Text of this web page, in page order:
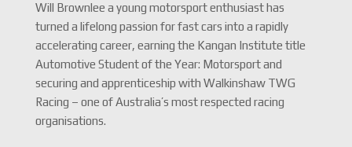
Will Brownlee a young motorsport enthusiast has
turned a lifelong passion for fast cars into a rapidly
accelerating career, earning the Kangan Institute title
Automotive Student of the Year: Motorsport and
securing and apprenticeship with Walkinshaw TWG
Racing – one of Australia’s most respected racing
organisations.